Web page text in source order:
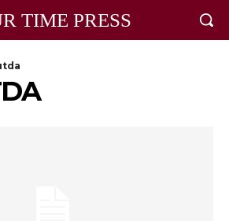
TIME PRESS